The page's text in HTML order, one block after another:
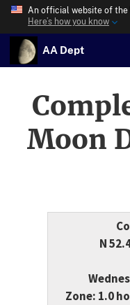
An official website of the
Here’s how you know
AA Dept
Moon
N
Zone: 1.0